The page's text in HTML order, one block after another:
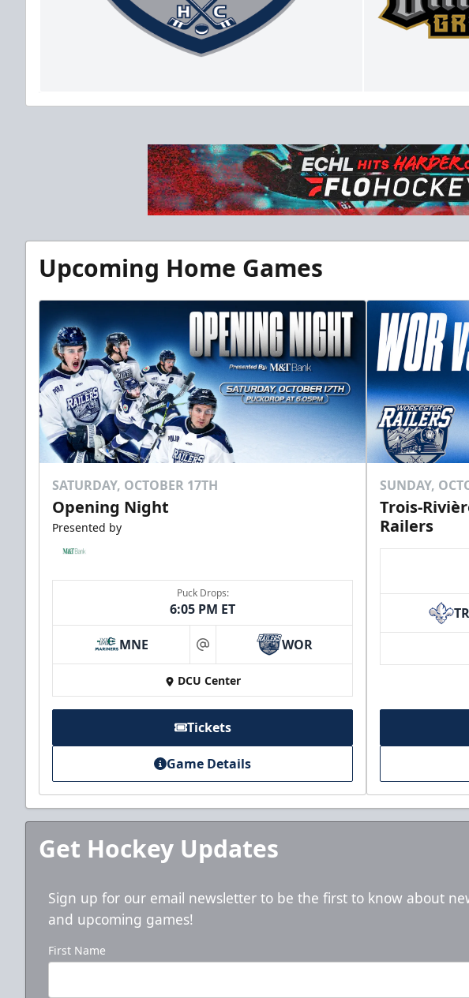
Upcoming Home Games
SATURDAY, OCTOBER 17TH
Opening Night
Presented by
Puck Drops:
6:05 PM ET
MNE at WOR
DCU Center
Tickets
Game Details
SUNDAY,
Trois-
Railers
TR
Get Hockey Updates
Sign up for our email newsletter to be the first to know about
and upcoming games!
First Name